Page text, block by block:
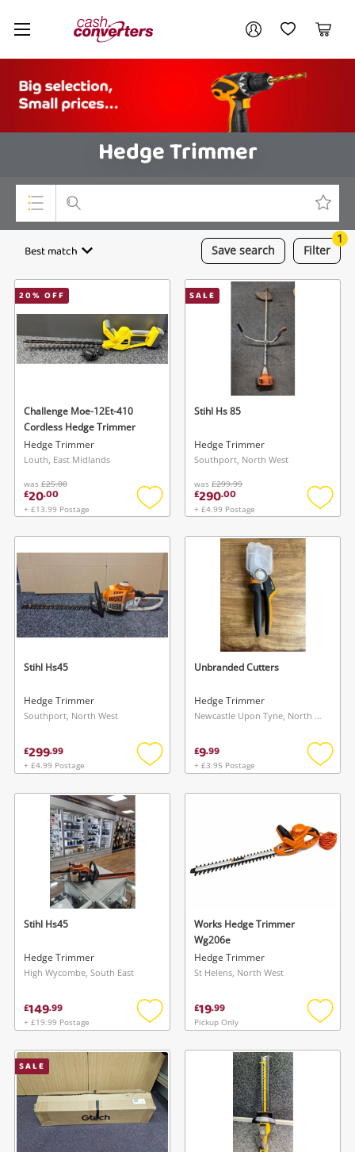
Cash
Converters
Home My AccountMy Wishlist
Cart
Hedge Trimmer
Top Categories
Cameras
Laptops
Jewellery
Phones
Search
Save search
Best match Filter
1
20% OFF
Challenge Moe-12Et-410
Cordless Hedge Trimmer
Hedge Trimmer
Louth, East Midlands
was £25.00
£20.00
+ £13.99 Postage
Add
wishlist
SALE
Stihl Hs 85
Hedge Trimmer
Southport, North West
was £299.99
£290.00
+ £4.99 Postage
Add
Stihl Hs45
Hedge Trimmer
Southport, North West
£299.99
+ £4.99 Postage
Add
wishlist
Unbranded Cutters
Hedge Trimmer
Newcastle Upon Tyne, North East
£9.99
+ £3.95 Postage
Add
Stihl Hs45
Hedge Trimmer
High Wycombe, South East
£149.99
+ £19.99 Postage
Add
wishlist
Works Hedge Trimmer
Wg206e
Hedge Trimmer
St Helens, North West
£19.99
Pickup Only
Add
SALE
Your account
Login / Register